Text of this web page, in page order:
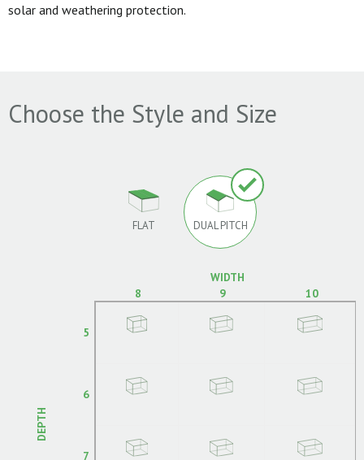
solar and weathering protection.
Choose the Style and Size
FLAT DUAL PITCH
WIDTH
8
9 10
DEPTH
5
6
7